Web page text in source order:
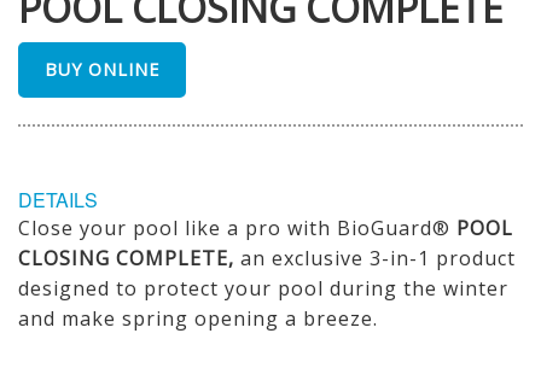
BUY ONLINE
DETAILS
Close your pool like a pro with BioGuard® POOL
CLOSING COMPLETE, an exclusive 3-in-1 product
designed to protect your pool during the winter
and make spring opening a breeze.